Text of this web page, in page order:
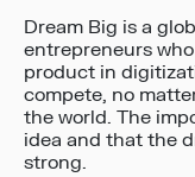
Dream Big is a
entrepreneurs
product in
compete, no
the world. The
idea and that the
strong.